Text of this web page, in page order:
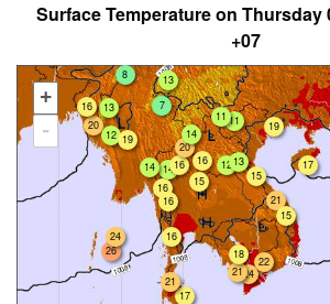
Surface Temperature on Thursday
+07
+
-
26
24
22
21
1416
20
21
11
13
20
17
21
14
16
19
8
7
16
16
24
12
14
15
16
18
12
16
11
15
13
19
15
13
17